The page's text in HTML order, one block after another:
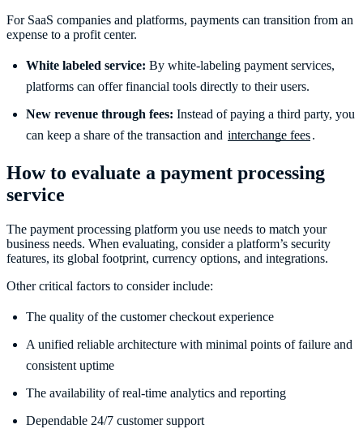
For SaaS companies and platforms, payments can transition from an
expense to a profit center.
White labeled service: By white-labeling payment services,
platforms can offer financial tools directly to their users.
New revenue through fees: Instead of paying a third party, you
can keep a share of the transaction and interchange fees.
How to evaluate a payment processing
service
The payment processing platform you use needs to match your
business needs. When evaluating, consider a platform’s security
features, its global footprint, currency options, and integrations.
Other critical factors to consider include:
The quality of the customer checkout experience
A unified reliable architecture with minimal points of failure and
consistent uptime
The availability of real-time analytics and reporting
Dependable 24/7 customer support